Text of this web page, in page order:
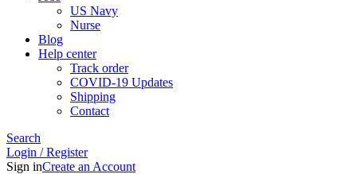
US Navy
Nurse
Blog
Help center
Track order
COVID-19 Updates
Shipping
Contact
Search
Login / Register
Sign inCreate an Account